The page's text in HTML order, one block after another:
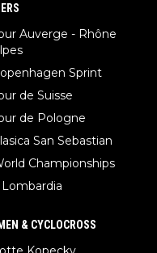
Auverge - Rhône
Sprint
de Suisse
de Pologne
San Sebastian
Championships
Lombardia
& CYCLOCROSS